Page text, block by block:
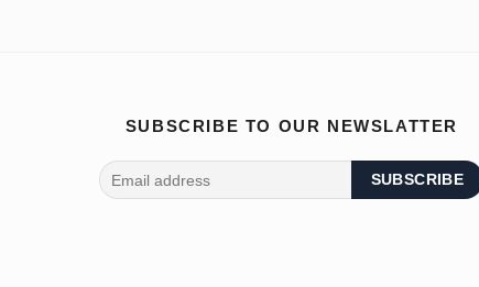
SUBSCRIBE TO OUR NEWSLATTER